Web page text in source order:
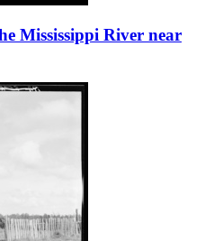
Mississippi River near